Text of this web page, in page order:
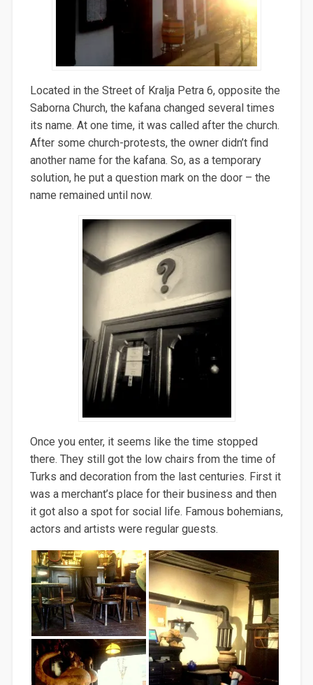
Located in the Street of Kralja Petra 6, opposite the
Saborna Church, the kafana changed several times
its name. At one time, it was called after the church.
After some church-protests, the owner didn’t find
another name for the kafana. So, as a temporary
solution, he put a question mark on the door – the
name remained until now.
Once you enter, it seems like the time stopped
there. They still got the low chairs from the time of
Turks and decoration from the last centuries. First it
was a merchant’s place for their business and then
it got also a spot for social life. Famous bohemians,
actors and artists were regular guests.